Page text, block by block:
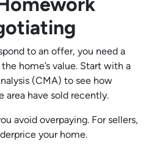
to an offer, you need a
home’s value. Start with a
(CMA) to see how
area have sold recently.
avoid overpaying. For sellers,
your home.